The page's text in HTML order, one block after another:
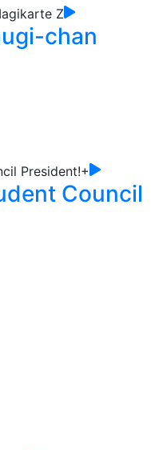
chan
Council